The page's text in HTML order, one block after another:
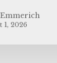
1, 2026